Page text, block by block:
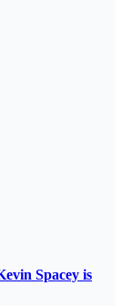
Spacey is